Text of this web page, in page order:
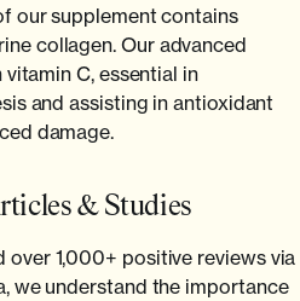
our supplement contains
collagen. Our advanced
C, essential in
and assisting in antioxidant
damage.
& Studies
over 1,000+ positive reviews via
we understand the importance